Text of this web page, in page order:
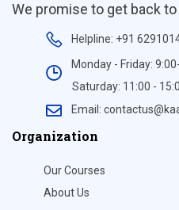
We promise to get back
Helpline: +91
Monday - Friday:
Saturday: 11:00 -
Email:
Organization
Our Courses
About Us